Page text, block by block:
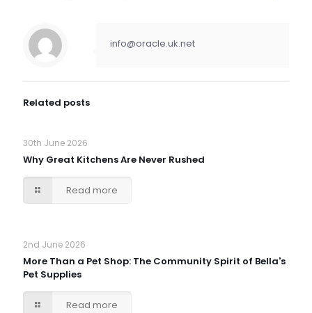
info@oracle.uk.net
Related posts
30th June 2026
Why Great Kitchens Are Never Rushed
Read more
2nd June 2026
More Than a Pet Shop: The Community Spirit of Bella's
Pet Supplies
Read more